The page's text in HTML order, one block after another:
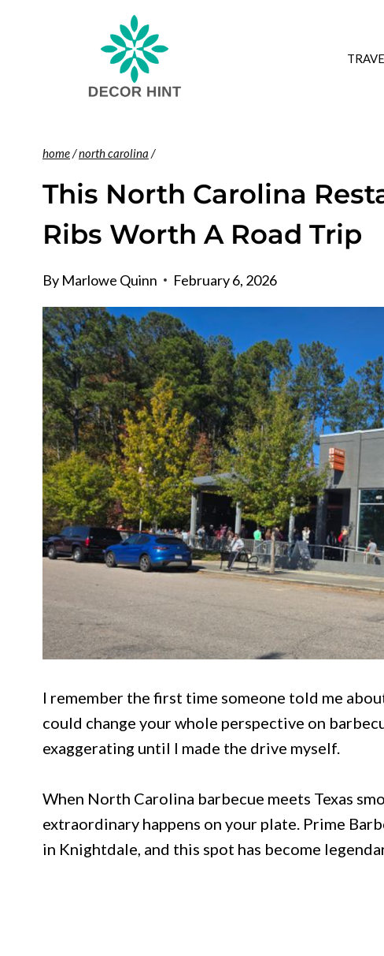
home/north carolina /
This North Carolina
Ribs Worth A Road Trip
By Marlowe Quinn February 6, 2026
I remember the first time someone told me
could change your whole perspective on
exaggerating until I made the drive myself.
When North Carolina barbecue meets Texas
extraordinary happens on your plate. Prime
in Knightdale, and this spot has become